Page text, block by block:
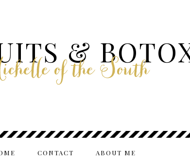
&
of the South
CONTACT ABOUT ME